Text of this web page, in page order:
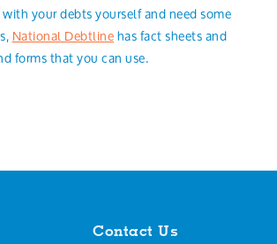
your debts yourself and need some
National Debtlinehas fact sheets and
forms that you can use.
Contact Us